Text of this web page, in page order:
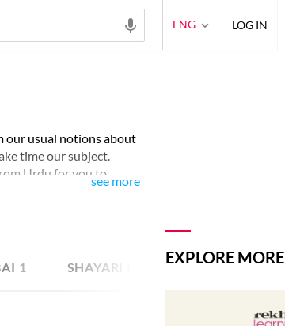
our usual notions about
time our subject.
Urdu for you to
see more
1 SHAYARI IMAGE 17
EXPLORE MORE
ENG LOG IN